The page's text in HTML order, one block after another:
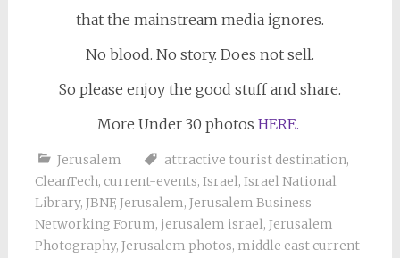
that the mainstream media ignores.
No blood. No story. Does not sell.
So please enjoy the good stuff and share.
More Under 30 photos HERE.
Jerusalem attractive tourist destination,
CleanTech, current-events, Israel, Israel National
Library, JBNF, Jerusalem, Jerusalem Business
Networking Forum, jerusalem israel, Jerusalem
Photography, Jerusalem photos, middle east current